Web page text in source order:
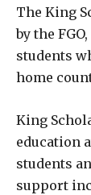
The King
by the
students
home
King
education
students
support